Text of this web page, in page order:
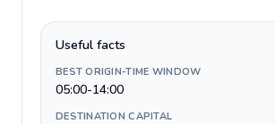
Useful facts
BEST ORIGIN-TIME WINDOW
05:00-14:00
DESTINATION CAPITAL